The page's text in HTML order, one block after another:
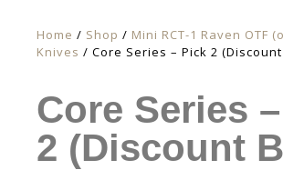
Home / Shop / Mini RCT-1 Raven OTF
Knives / Core Series – Pick 2
Core Series
2 (Discount